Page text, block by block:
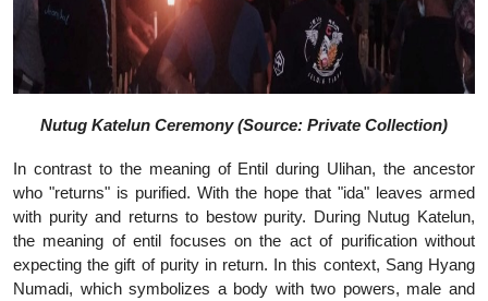
Nutug Katelun Ceremony (Source: Private Collection)
In contrast to the meaning of Entil during Ulihan, the ancestor
who "returns" is purified. With the hope that "ida" leaves armed
with purity and returns to bestow purity. During Nutug Katelun,
the meaning of entil focuses on the act of purification without
expecting the gift of purity in return. In this context, Sang Hyang
Numadi, which symbolizes a body with two powers, male and